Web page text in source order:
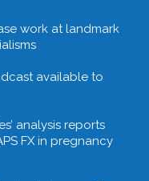
work at landmark
available to
analysis reports
FX in pregnancy